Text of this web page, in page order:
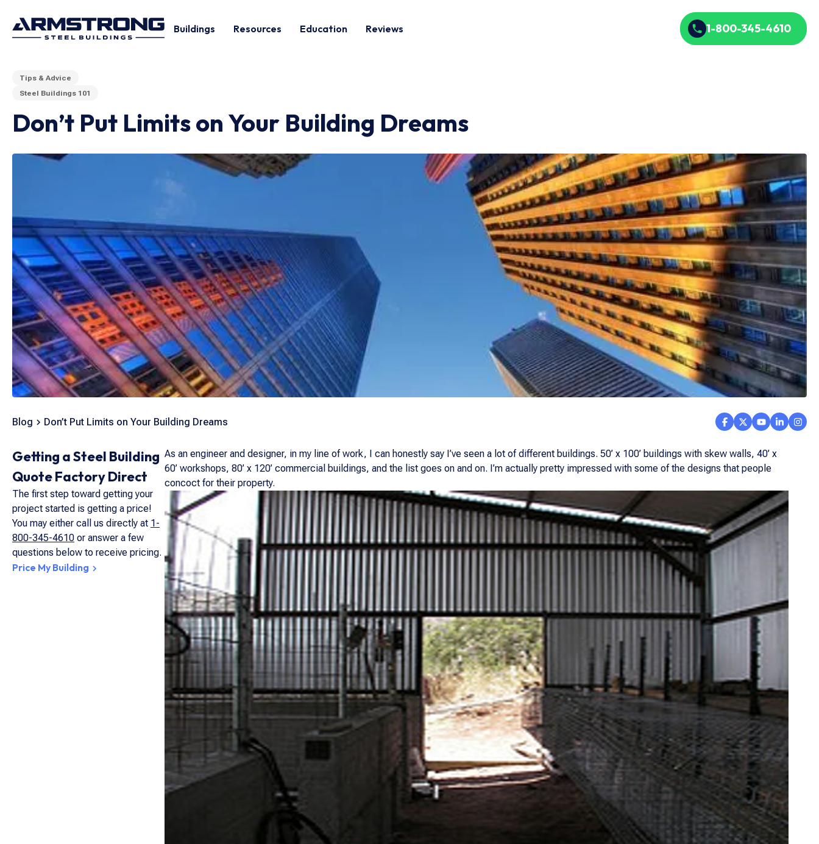
Buildings Resources Education Reviews 1-800-345-4610
Tips & Advice
Steel Buildings 101
Don’t Put Limits on Your Building Dreams
Blog Don’t Put Limits on Your Building Dreams
Getting a Steel Building
Quote Factory Direct
The first step toward getting your
project started is getting a price!
You may either call us directly at 1-
800-345-4610 or answer a few
questions below to receive pricing.
Price My Building
As an engineer and designer, in my line of work, I can honestly say I’ve seen a lot of different buildings. 50’ x 100’ buildings with skew walls, 40’ x
60’ workshops, 80’ x 120’ commercial buildings, and the list goes on and on. I’m actually pretty impressed with some of the designs that people
concoct for their property.